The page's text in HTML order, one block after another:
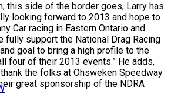
this side of the border goes, Larry has
looking forward to 2013 and hope to
Car racing in Eastern Ontario and
fully support the National Drag Racing
goal to bring a high profile to the
four of their 2013 events.” He adds,
the folks at Ohsweken Speedway
great sponsorship of the NDRA